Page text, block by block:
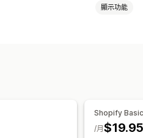
顯示功能
Shopify
/月